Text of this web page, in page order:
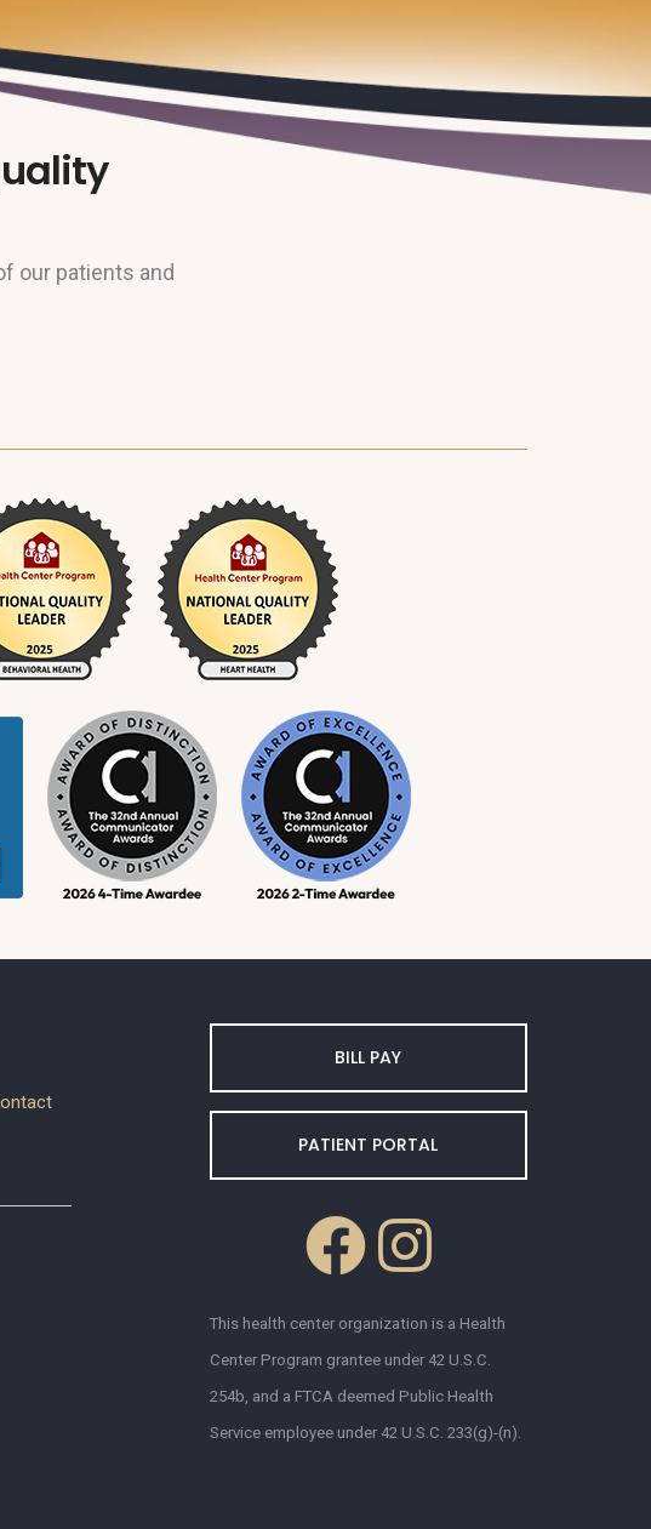
our patients and
BILL PAY
PATIENT PORTAL
This health center organization is a Health
Center Program grantee under 42 U.S.C.
254b, and a FTCA deemed Public Health
Service employee under 42 U.S.C. 233(g)-(n).